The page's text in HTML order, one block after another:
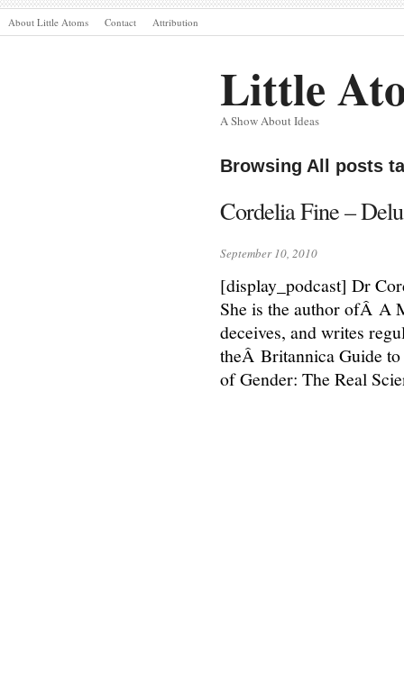
About Little Atoms Contact Attribution
Little
A Show About Ideas
Browsing All posts
Cordelia Fine –
September 10, 2010
[display_podcast] Dr
She is the author ofÂ A
deceives, and writes
theÂ Britannica Guide
of Gender: The Real